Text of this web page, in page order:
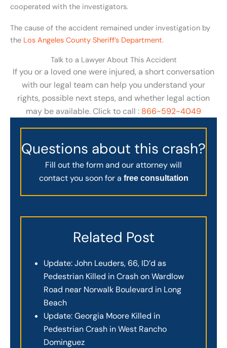
cooperated with the investigators.
The cause of the accident remained under investigation by
the Los Angeles County Sheriff’s Department.
Talk to a Lawyer About This Accident
If you or a loved one were injured, a short conversation
with our legal team can help you understand your
rights, possible next steps, and whether legal action
may be available. Click to call : 866-592-4049
Questions about this crash?
Fill out the form and our attorney will
contact you soon for a free consultation
Related Post
Update: John Leuders, 66, ID’d as
Pedestrian Killed in Crash on Wardlow
Road near Norwalk Boulevard in Long
Beach
Update: Georgia Moore Killed in
Pedestrian Crash in West Rancho
Dominguez